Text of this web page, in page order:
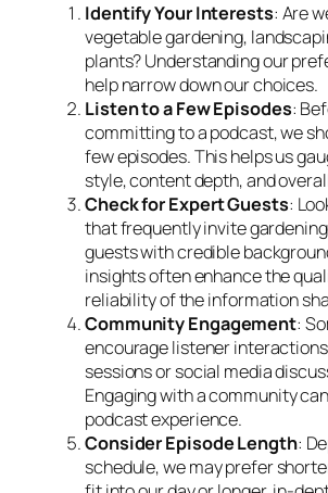
Identify Your Interests: Are
vegetable gardening,
plants? Understanding our
help narrow down our choices.
Listen to a Few Episodes:
committing to a podcast, we
few episodes. This helps us
style, content depth, and
Check for Expert Guests:
that frequently invite
guests with credible
insights often enhance the
reliability of the information
Community Engagement:
encourage listener
sessions or social media
Engaging with a community
podcast experience.
Consider Episode Length:
schedule, we may prefer